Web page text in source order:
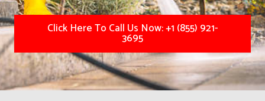
Click Here To Call Us Now: +1 (855) 921-
3695